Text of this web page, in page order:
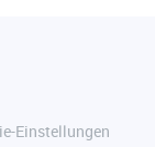
Einstellungen